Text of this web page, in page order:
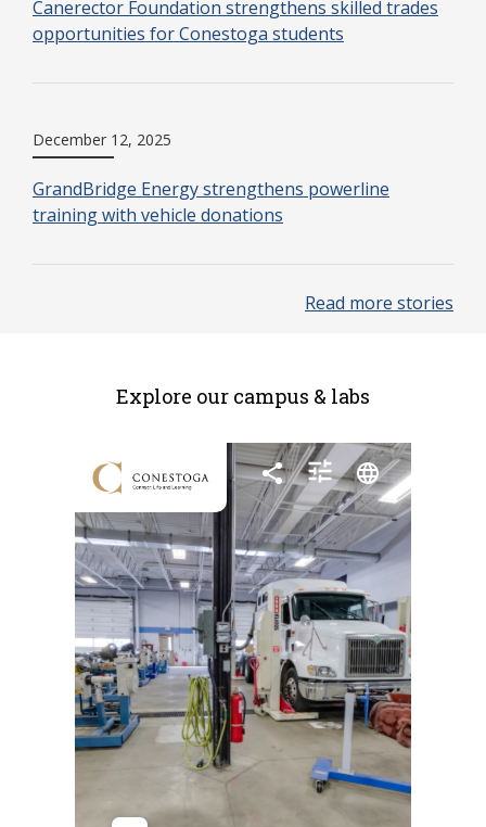
Canerector Foundation strengthens skilled trades
opportunities for Conestoga students
December 12, 2025
GrandBridge Energy strengthens powerline
training with vehicle donations
Read more stories
Explore our campus & labs